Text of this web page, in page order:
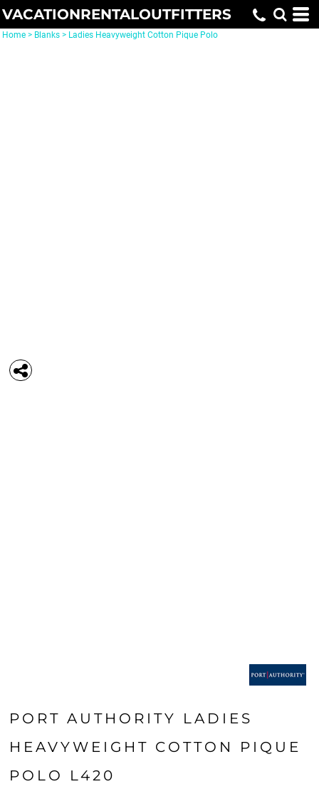
VACATIONRENTALOUTFITTERS
Home > Blanks > Ladies Heavyweight Cotton Pique Polo
PORT AUTHORITY LADIES
HEAVYWEIGHT COTTON PIQUE
POLO L420